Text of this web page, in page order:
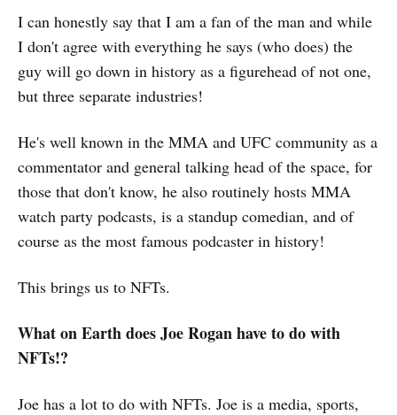
I can honestly say that I am a fan of the man and while
I don't agree with everything he says (who does) the
guy will go down in history as a figurehead of not one,
but three separate industries!
He's well known in the MMA and UFC community as a
commentator and general talking head of the space, for
those that don't know, he also routinely hosts MMA
watch party podcasts, is a standup comedian, and of
course as the most famous podcaster in history!
This brings us to NFTs.
What on Earth does Joe Rogan have to do with
NFTs!?
Joe has a lot to do with NFTs. Joe is a media, sports,